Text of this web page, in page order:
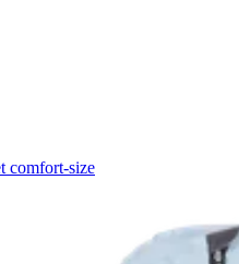
comfort-size